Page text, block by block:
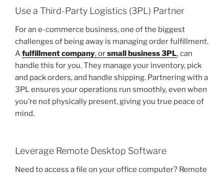
Use a Third-Party Logistics (3PL) Partner
For an e-commerce business, one of the biggest
challenges of being away is managing order fulfillment.
Afulfillment company, orsmall business 3PL, can
handle this for you. They manage your inventory, pick
and pack orders, and handle shipping. Partnering with a
3PL ensures your operations run smoothly, even when
you’re not physically present, giving you true peace of
mind.
Leverage Remote Desktop Software
Need to access a file on your office computer? Remote